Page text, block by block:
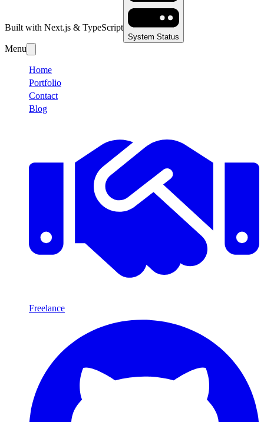
Built with Next.js & TypeScript
System Status
Menu
Home
Portfolio
Contact
Blog
Freelance